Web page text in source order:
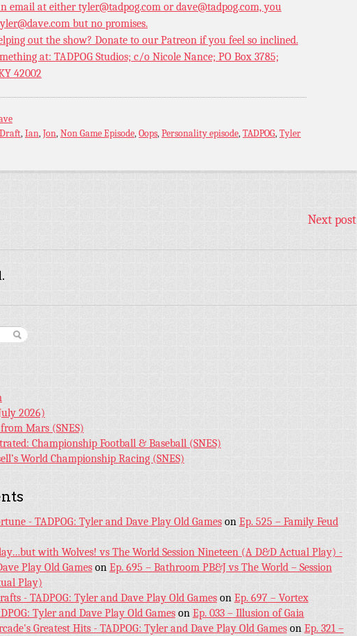
email at either tyler@tadpog.com or dave@tadpog.com, you
but no promises.
out the show? Donate to ourPatreon if you feel so inclined.
at: TADPOG Studios; c/o Nicole Nance; PO Box 3785;
42002
Draft,Ian,Jon,Non Game Episode,Oops,Personality episode,TADPOG,Tyler
Next post
2026)
Mars (SNES)
Championship Football & Baseball (SNES)
World Championship Racing (SNES)
- TADPOG: Tyler and Dave Play Old Gameson Ep. 525 – Family Feud
with Wolves! vs The World Session Nineteen (A D&D Actual Play) -
Play Old Gameson Ep. 695 – Bathroom PB&J vs The World – Session
Play)
- TADPOG: Tyler and Dave Play Old Gameson Ep. 697 – Vortex
Tyler and Dave Play Old Gameson Ep. 033 – Illusion of Gaia
Greatest Hits - TADPOG: Tyler and Dave Play Old Gameson Ep. 321 –